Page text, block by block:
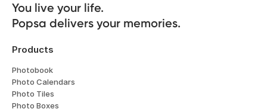
You live your life.
Popsa delivers your memories.
Products
Photobook
Photo Calendars
Photo Tiles
Photo Boxes